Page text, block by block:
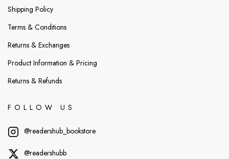
Shipping Policy
Terms & Conditions
Returns & Exchanges
Product Information & Pricing
Returns & Refunds
FOLLOW US
@readershub_bookstore
@readershubb